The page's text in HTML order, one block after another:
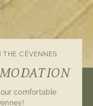
THE CÉVENNES
comfortable